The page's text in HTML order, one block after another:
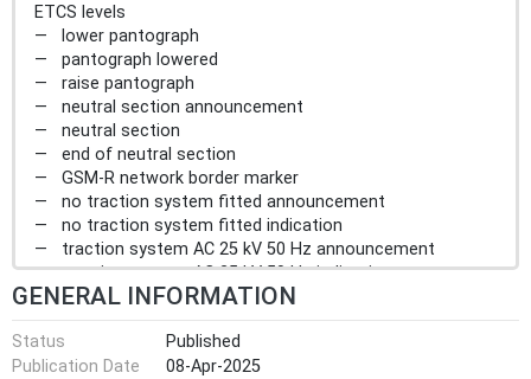
ETCS levels
— lower pantograph
— pantograph lowered
— raise pantograph
— neutral section announcement
— neutral section
— end of neutral section
— GSM-R network border marker
— no traction system fitted announcement
— no traction system fitted indication
— traction system AC 25 kV 50 Hz announcement
— traction system AC 25 kV 50 Hz indication
— traction system AC 15 kV 16,7 Hz announcement
— traction system AC 15 kV 16,7 Hz indication
— traction system DC 3 kV announcement
— traction system DC 3 kV indication
GENERAL INFORMATION
Status
Published
Publication Date
08-Apr-2025